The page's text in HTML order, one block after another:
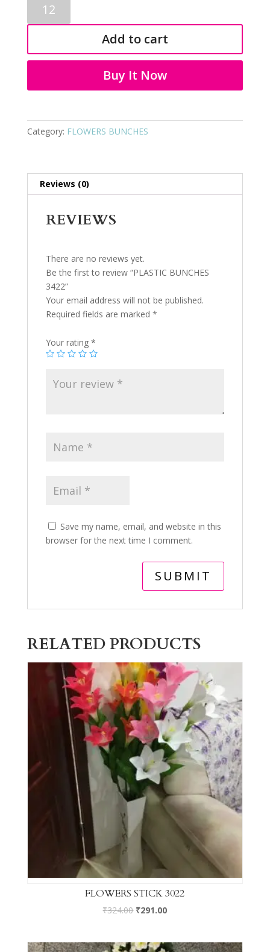
BUNCHES
3422
Add to cart
Buy It Now
Category: FLOWERS BUNCHES
Reviews (0)
REVIEWS
There are no reviews yet.
Be the first to review “PLASTIC BUNCHES
3422”
Your email address will not be published.
Required fields are marked *
Your rating *
Save my name, email, and website in this
browser for the next time I comment.
RELATED PRODUCTS
FLOWERS STICK 3022
₹324.00 ₹291.00